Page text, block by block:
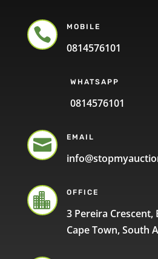
 MOBILE
0814576101
WHATSAPP
0814576101
 EMAIL
 OFFICE
3 Pereira Crescent,
Cape Town, South